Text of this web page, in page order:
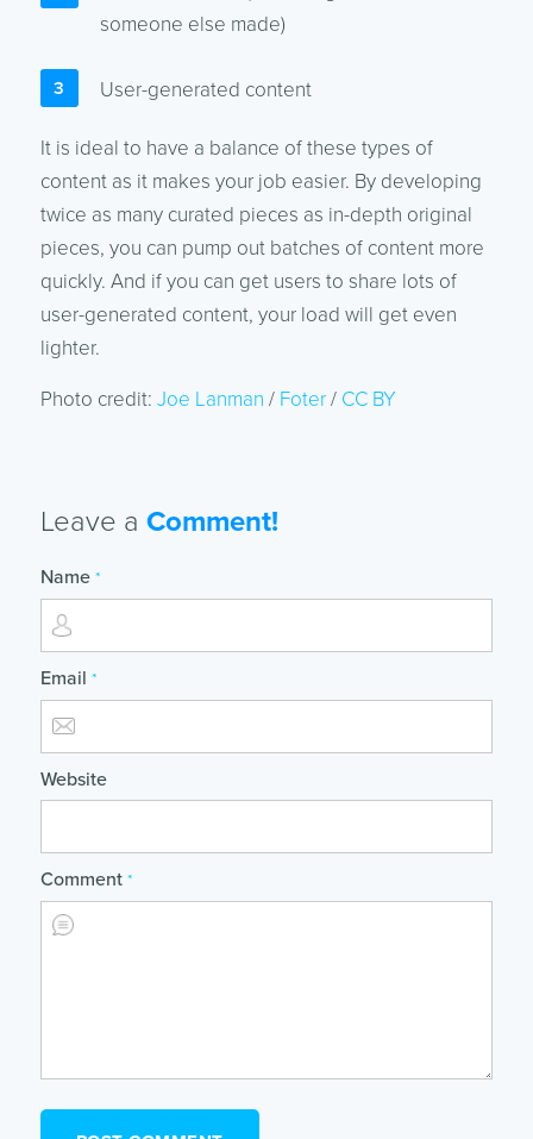
someone else made)
User-generated content
It is ideal to have a balance of these types of
content as it makes your job easier. By developing
twice as many curated pieces as in-depth original
pieces, you can pump out batches of content more
quickly. And if you can get users to share lots of
user-generated content, your load will get even
lighter.
Photo credit: Joe Lanman / Foter/ CC BY
Leave a Comment!
Name *
Email *
Website
Comment *